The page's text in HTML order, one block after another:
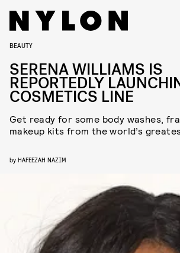
BEAUTY
SERENA WILLIAMS IS
REPORTEDLY
COSMETICS LINE
Get ready for some body washes,
makeup kits from the world’s
by HAFEEZAH NAZIM